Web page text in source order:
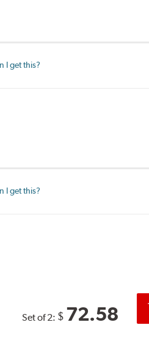
I get this?
I get this?
Set of 2: $ 72.58